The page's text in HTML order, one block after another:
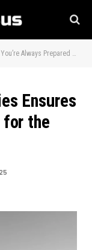
Prepared for the Outdoors
Ensures
for the